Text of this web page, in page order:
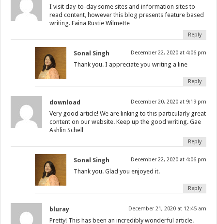
I visit day-to-day some sites and information sites to
read content, however this blog presents feature based
writing. Faina Rustie Wilmette
Reply
Sonal Singh December 22, 2020 at 4:06 pm
Thank you. I appreciate you writing a line
Reply
download December 20, 2020 at 9:19 pm
Very good article! We are linking to this particularly great
content on our website. Keep up the good writing. Gae
Ashlin Schell
Reply
Sonal Singh December 22, 2020 at 4:06 pm
Thank you. Glad you enjoyed it.
Reply
bluray December 21, 2020 at 12:45 am
Pretty! This has been an incredibly wonderful article.